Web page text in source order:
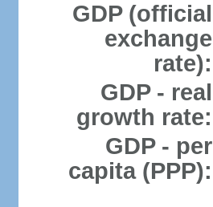
GDP (official
exchange
rate):
GDP - real
growth rate:
GDP - per
capita (PPP):